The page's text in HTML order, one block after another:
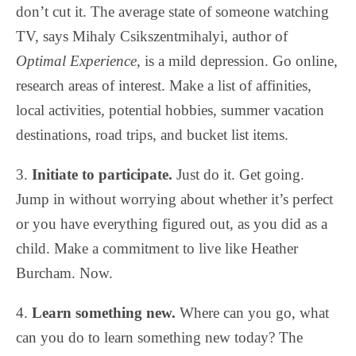
don’t cut it. The average state of someone watching
TV, says Mihaly Csikszentmihalyi, author of
Optimal Experience, is a mild depression. Go online,
research areas of interest. Make a list of affinities,
local activities, potential hobbies, summer vacation
destinations, road trips, and bucket list items.
3. Initiate to participate. Just do it. Get going.
Jump in without worrying about whether it’s perfect
or you have everything figured out, as you did as a
child. Make a commitment to live like Heather
Burcham. Now.
4. Learn something new. Where can you go, what
can you do to learn something new today? The